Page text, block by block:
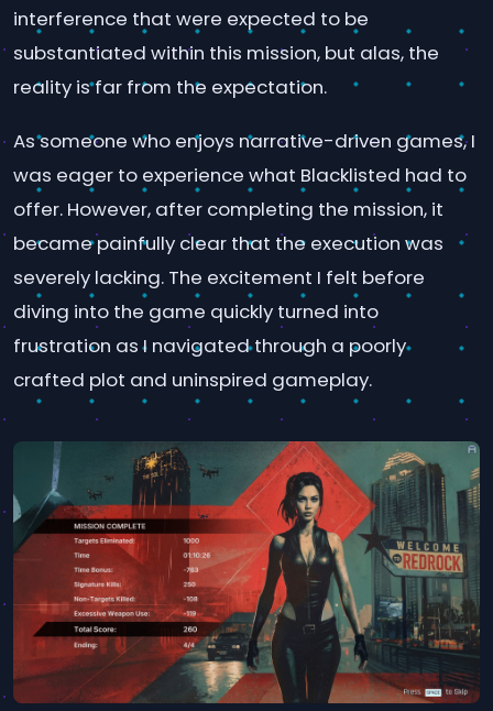
interference that were expected to be
substantiated within this mission, but alas, the
reality is far from the expectation.
As someone who enjoys narrative-driven games, I
was eager to experience what Blacklisted had to
offer. However, after completing the mission, it
became painfully clear that the execution was
severely lacking. The excitement I felt before
diving into the game quickly turned into
frustration as I navigated through a poorly
crafted plot and uninspired gameplay.